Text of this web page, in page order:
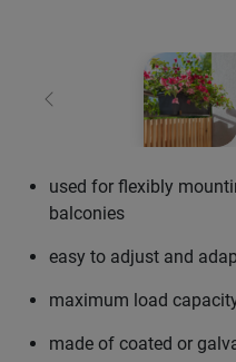
Previous
used for flexibly
balconies
easy to adjust and
maximum load
made of coated or